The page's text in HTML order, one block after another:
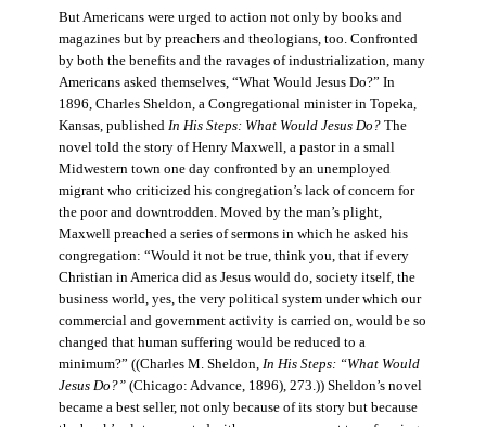
But Americans were urged to action not only by books and
magazines but by preachers and theologians, too. Confronted
by both the benefits and the ravages of industrialization, many
Americans asked themselves, “What Would Jesus Do?” In
1896, Charles Sheldon, a Congregational minister in Topeka,
Kansas, published In His Steps: What Would Jesus Do?The
novel told the story of Henry Maxwell, a pastor in a small
Midwestern town one day confronted by an unemployed
migrant who criticized his congregation’s lack of concern for
the poor and downtrodden. Moved by the man’s plight,
Maxwell preached a series of sermons in which he asked his
congregation: “Would it not be true, think you, that if every
Christian in America did as Jesus would do, society itself, the
business world, yes, the very political system under which our
commercial and government activity is carried on, would be so
changed that human suffering would be reduced to a
minimum?” ((Charles M. Sheldon, In His Steps: “What Would
Jesus Do?”(Chicago: Advance, 1896), 273.)) Sheldon’s novel
became a best seller, not only because of its story but because